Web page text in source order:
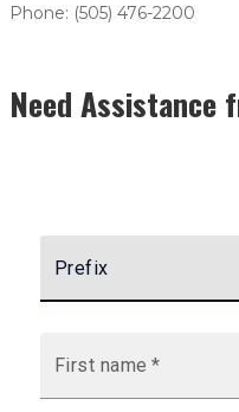
Phone: (505) 476-2200
Need Assistance